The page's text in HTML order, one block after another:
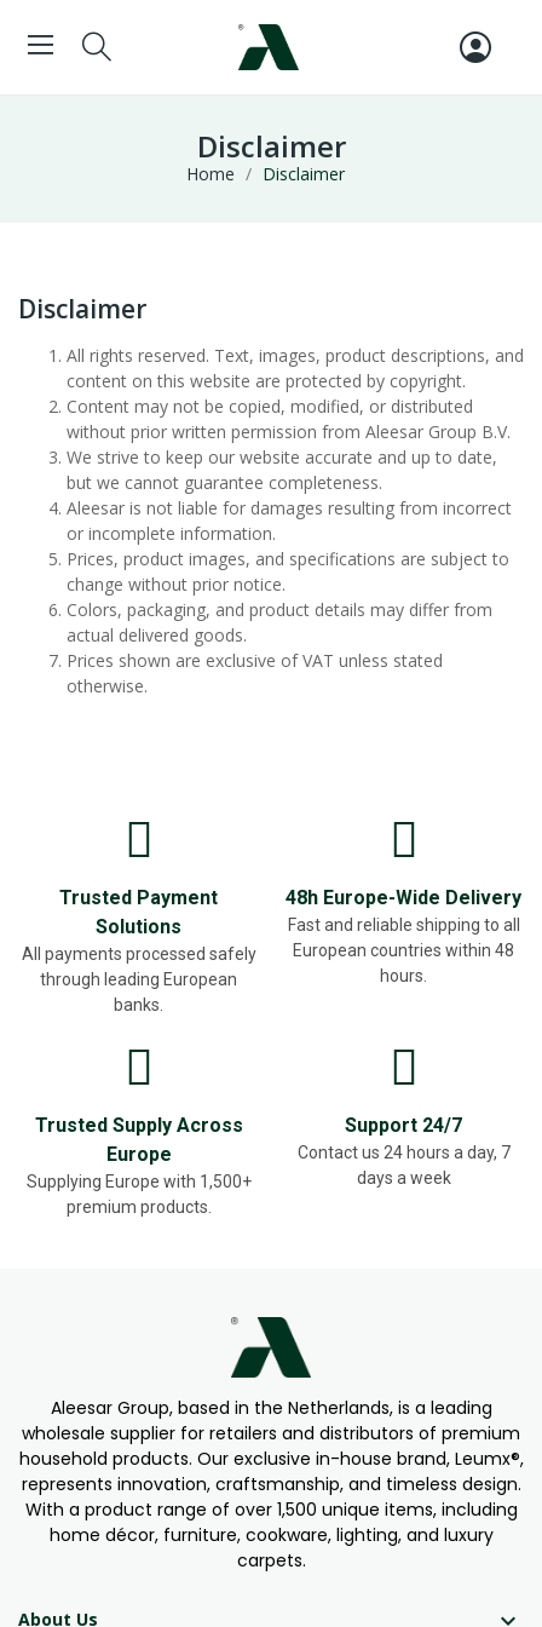
Disclaimer
Home Disclaimer
Disclaimer
All rights reserved. Text, images, product descriptions, and
content on this website are protected by copyright.
Content may not be copied, modified, or distributed
without prior written permission from Aleesar Group B.V.
We strive to keep our website accurate and up to date,
but we cannot guarantee completeness.
Aleesar is not liable for damages resulting from incorrect
or incomplete information.
Prices, product images, and specifications are subject to
change without prior notice.
Colors, packaging, and product details may differ from
actual delivered goods.
Prices shown are exclusive of VAT unless stated
otherwise.
Trusted Payment
Solutions
All payments processed safely
through leading European
banks.
48h Europe-Wide Delivery
Fast and reliable shipping to all
European countries within 48
hours.
Trusted Supply Across
Europe
Supplying Europe with 1,500+
premium products.
Support 24/7
Contact us 24 hours a day, 7
days a week
Aleesar Group, based in the Netherlands, is a leading
wholesale supplier for retailers and distributors of premium
household products. Our exclusive in-house brand, Leumx®,
represents innovation, craftsmanship, and timeless design.
With a product range of over 1,500 unique items, including
home décor, furniture, cookware, lighting, and luxury
carpets.
About Us